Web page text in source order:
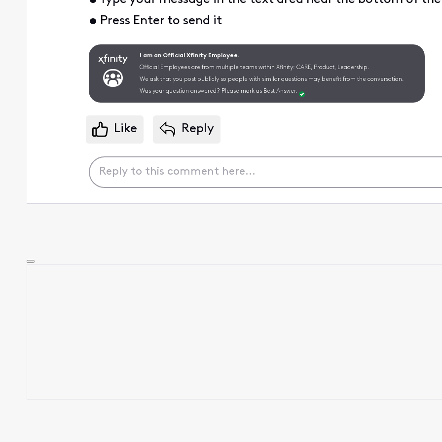
• Press Enter to send it
I am an Official Xfinity Employee.
Official Employees are from multiple teams within Xfinity: CARE, Product, Leadership.
We ask that you post publicly so people with similar questions may benefit from the conversation.
Was your question answered? Please mark as Best Answer.
Like Reply